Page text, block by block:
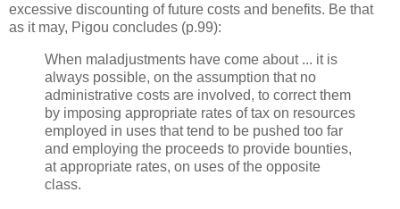
excessive discounting of future costs and benefits. Be that
as it may, Pigou concludes (p.99):
When maladjustments have come about ... it is
always possible, on the assumption that no
administrative costs are involved, to correct them
by imposing appropriate rates of tax on resources
employed in uses that tend to be pushed too far
and employing the proceeds to provide bounties,
at appropriate rates, on uses of the opposite
class.